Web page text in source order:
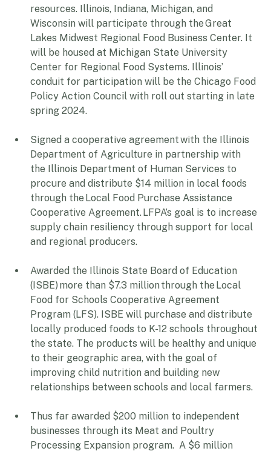
markets and navigate federal, state, and local
resources. Illinois, Indiana, Michigan, and
Wisconsin will participate through the Great
Lakes Midwest Regional Food Business Center. It
will be housed at Michigan State University
Center for Regional Food Systems. Illinois’
conduit for participation will be the Chicago Food
Policy Action Council with roll out starting in late
Signed a cooperative agreement with the Illinois
Department of Agriculture in partnership with
the Illinois Department of Human Services to
procure and distribute $14 million in local foods
through the Local Food Purchase Assistance
Cooperative Agreement. LFPA’s goal is to increase
supply chain resiliency through support for local
Awarded the Illinois State Board of Education
(ISBE) more than $7.3 million through the Local
Food for Schools Cooperative Agreement
Program (LFS). ISBE will purchase and distribute
locally produced foods to K-12 schools throughout
the state. The products will be healthy and unique
to their geographic area, with the goal of
improving child nutrition and building new
Thus far awarded $200 million to independent
businesses through its Meat and Poultry